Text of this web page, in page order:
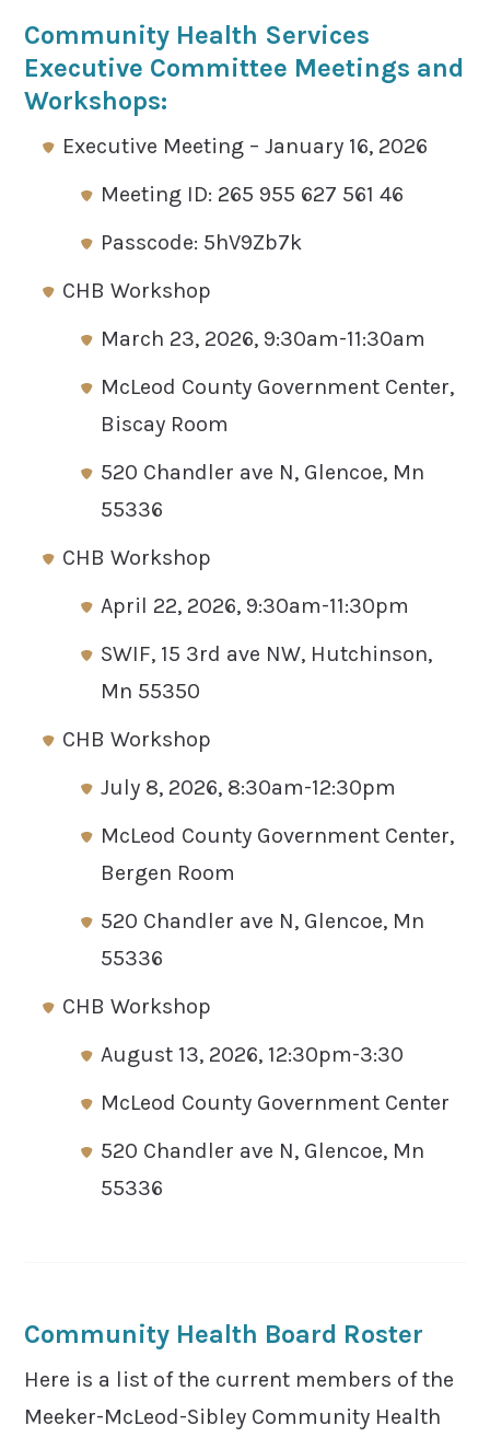
Community Health Services
Executive Committee Meetings and
Workshops:
Executive Meeting – January 16, 2026
Meeting ID: 265 955 627 561 46
Passcode: 5hV9Zb7k
CHB Workshop
March 23, 2026, 9:30am-11:30am
McLeod County Government Center,
Biscay Room
520 Chandler ave N, Glencoe, Mn
55336
CHB Workshop
April 22, 2026, 9:30am-11:30pm
SWIF, 15 3rd ave NW, Hutchinson,
Mn 55350
CHB Workshop
July 8, 2026, 8:30am-12:30pm
McLeod County Government Center,
Bergen Room
520 Chandler ave N, Glencoe, Mn
55336
CHB Workshop
August 13, 2026, 12:30pm-3:30
McLeod County Government Center
520 Chandler ave N, Glencoe, Mn
55336
Community Health Board Roster
Here is a list of the current members of the
Meeker-McLeod-Sibley Community Health